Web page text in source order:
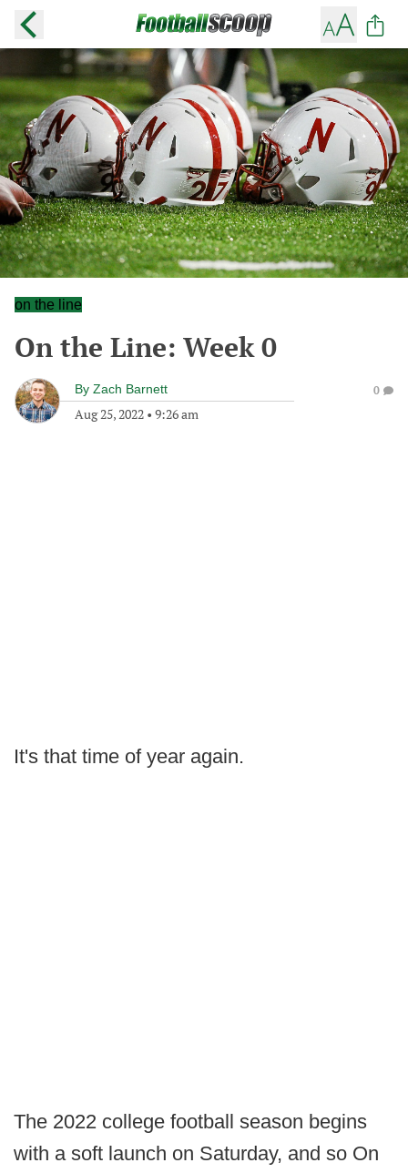
on the line
On the Line: Week 0
By Zach Barnett
Aug 25, 2022 • 9:26 am
0
It's that time of year again.
The 2022 college football season begins
with a soft launch on Saturday, and so On